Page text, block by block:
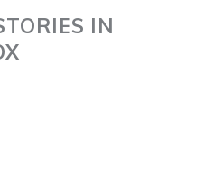
IN